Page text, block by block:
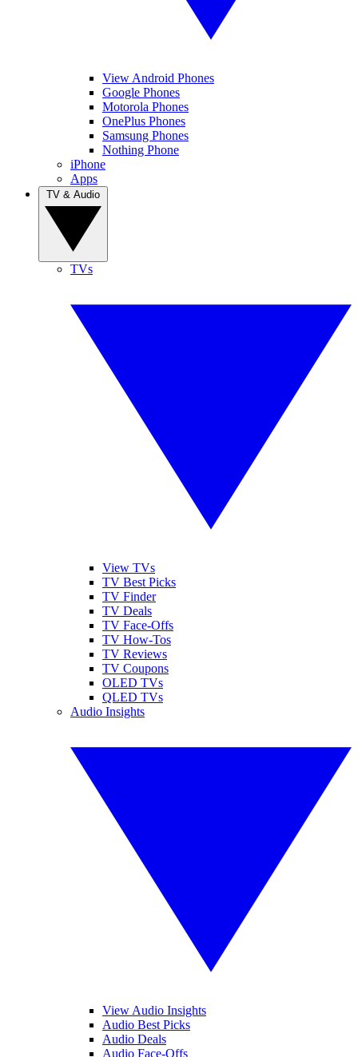
View Android Phones
Google Phones
Motorola Phones
OnePlus Phones
Samsung Phones
Nothing Phone
iPhone
Apps
TVs
View TVs
TV Best Picks
TV Finder
TV Deals
TV Face-Offs
TV How-Tos
TV Reviews
TV Coupons
OLED TVs
QLED TVs
Audio Insights
View Audio Insights
Audio Best Picks
Audio Deals
Audio Face-Offs